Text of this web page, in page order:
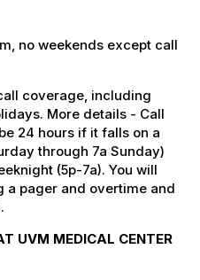
no weekends except call
coverage, including
More details - Call
24 hours if it falls on a
through 7a Sunday)
(5p-7a). You will
pager and overtime and
UVM MEDICAL CENTER